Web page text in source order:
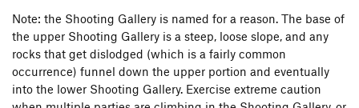
Note: the Shooting Gallery is named for a reason. The base of
the upper Shooting Gallery is a steep, loose slope, and any
rocks that get dislodged (which is a fairly common
occurrence) funnel down the upper portion and eventually
into the lower Shooting Gallery. Exercise extreme caution